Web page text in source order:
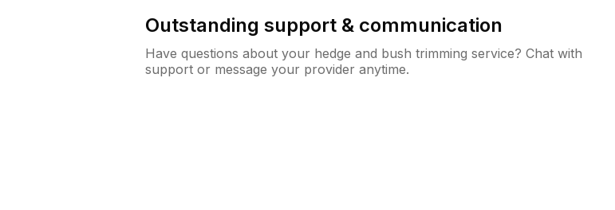
Outstanding support & communication
Have questions about your hedge and bush trimming service? Chat with
support or message your provider anytime.